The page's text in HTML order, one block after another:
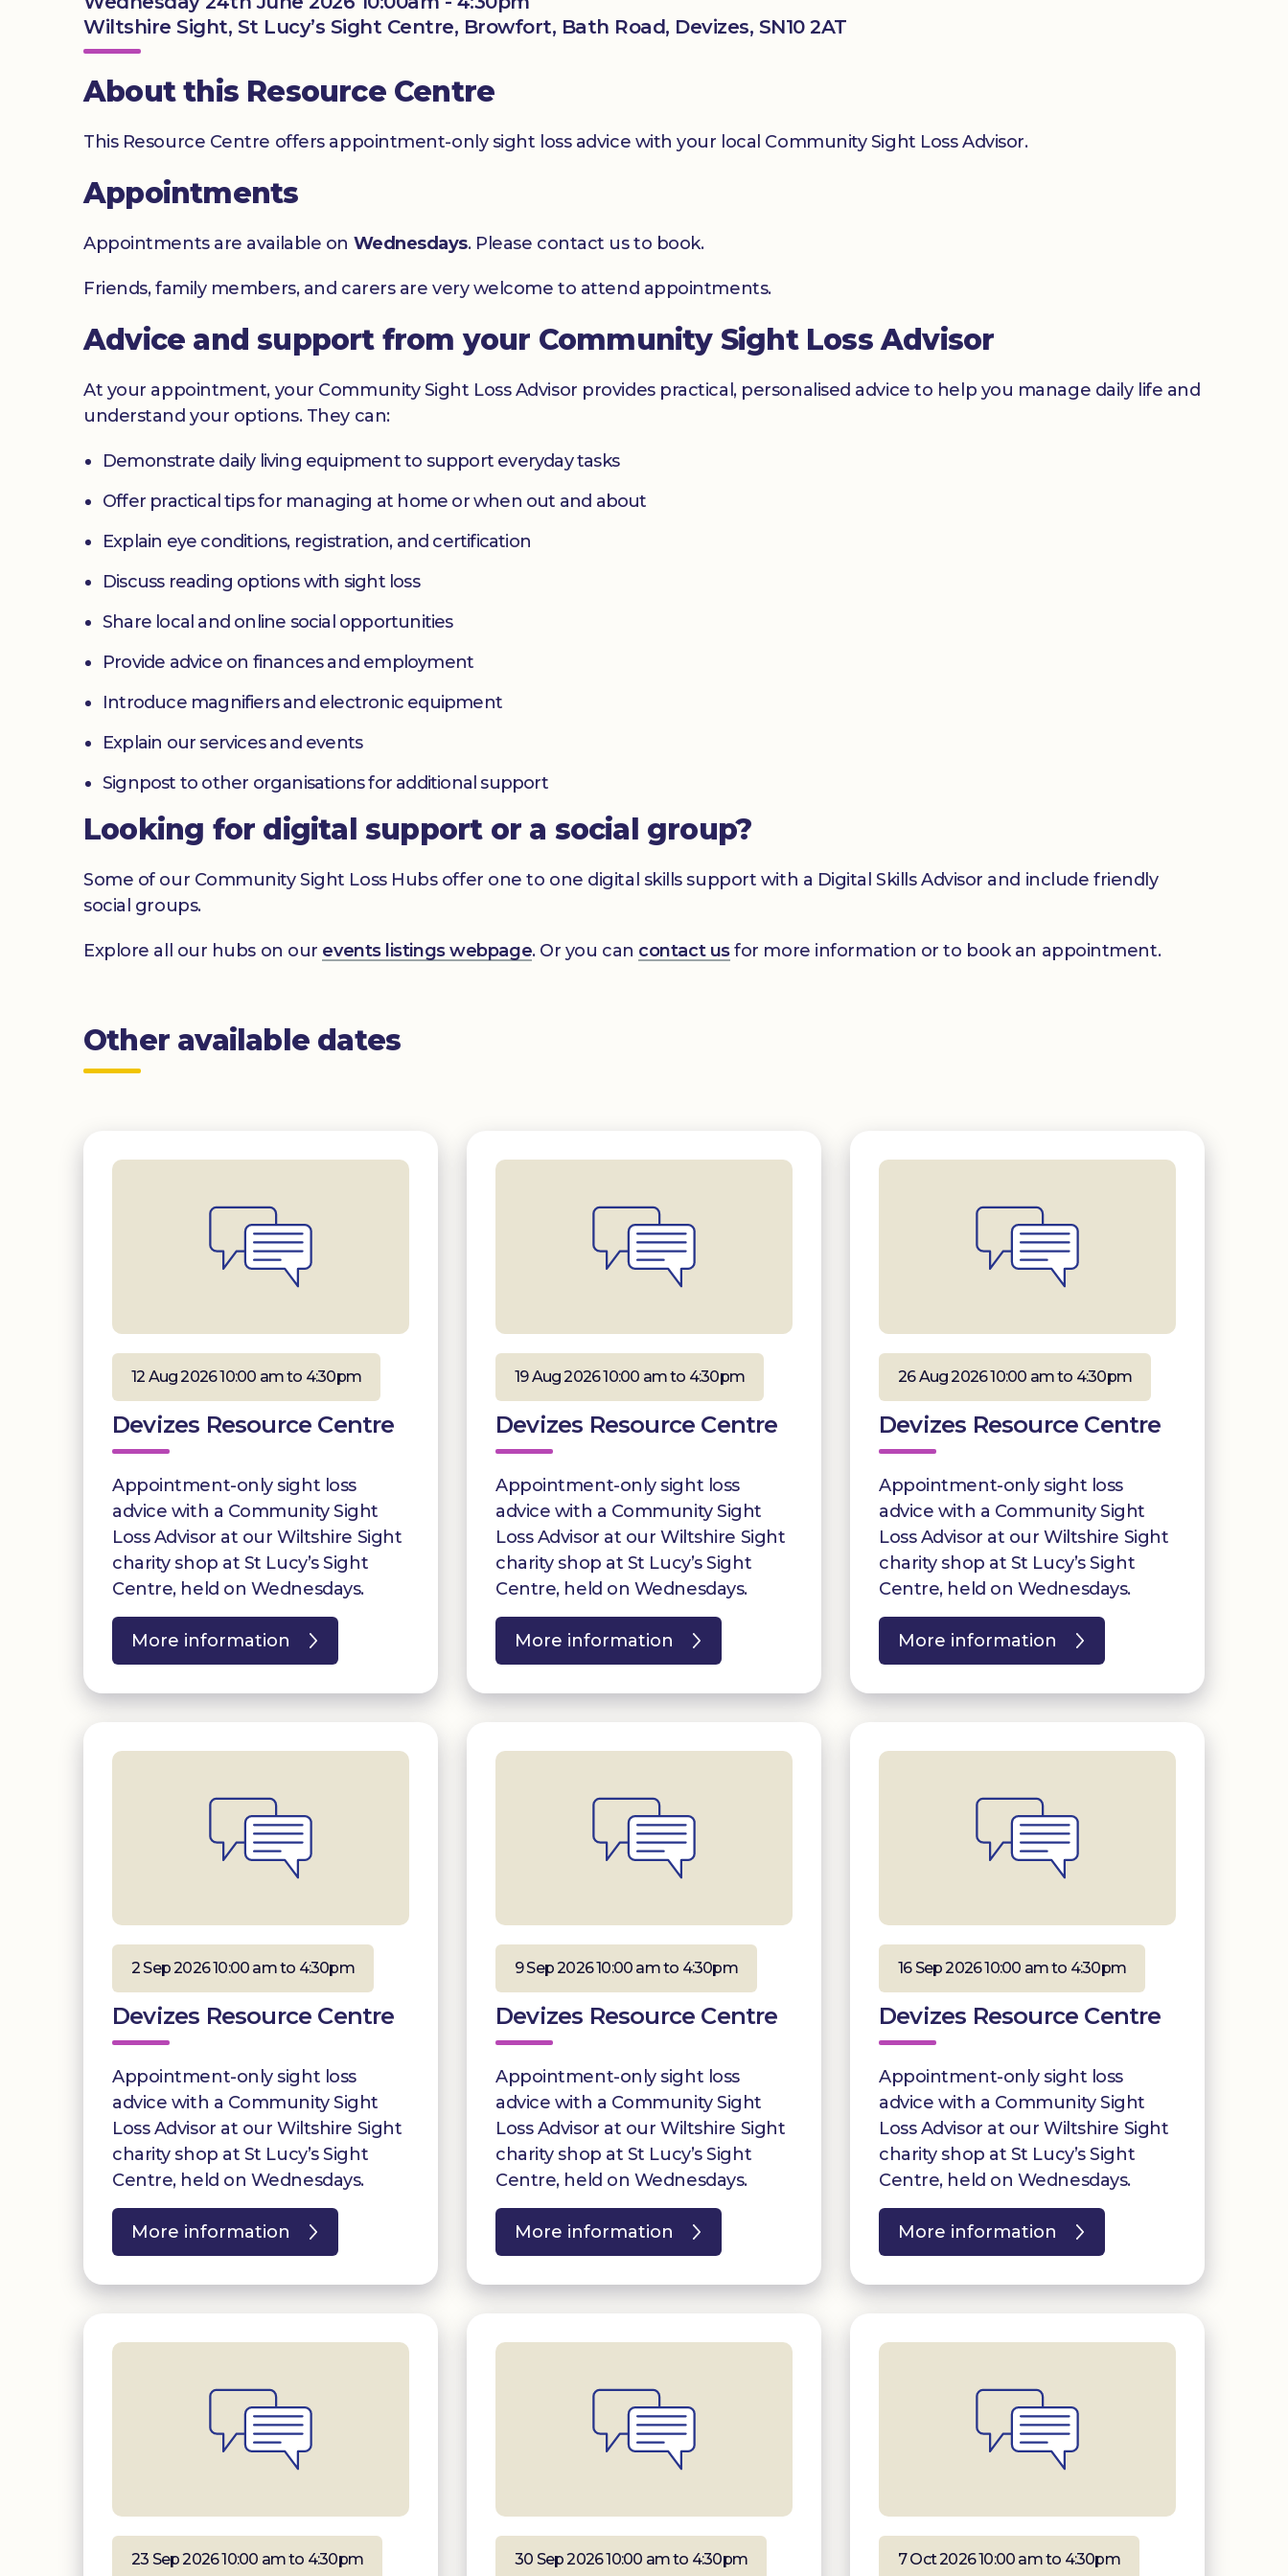
Wiltshire Sight, St Lucy’s Sight Centre, Browfort, Bath Road, Devizes, SN10 2AT
About this Resource Centre
This Resource Centre offers appointment-only sight loss advice with your local Community Sight Loss Advisor.
Appointments
Appointments are available on Wednesdays. Please contact us to book.
Friends, family members, and carers are very welcome to attend appointments.
Advice and support from your Community Sight Loss Advisor
At your appointment, your Community Sight Loss Advisor provides practical, personalised advice to help you manage daily life and
understand your options. They can:
Demonstrate daily living equipment to support everyday tasks
Offer practical tips for managing at home or when out and about
Explain eye conditions, registration, and certification
Discuss reading options with sight loss
Share local and online social opportunities
Provide advice on finances and employment
Introduce magnifiers and electronic equipment
Explain our services and events
Signpost to other organisations for additional support
Looking for digital support or a social group?
Some of our Community Sight Loss Hubs offer one to one digital skills support with a Digital Skills Advisor and include friendly
social groups.
Explore all our hubs on our events listings webpage. Or you can contact usfor more information or to book an appointment.
Other available dates
12 Aug 2026 10:00 am to 4:30pm
Devizes Resource Centre
Appointment-only sight loss
advice with a Community Sight
Loss Advisor at our Wiltshire Sight
charity shop at St Lucy’s Sight
Centre, held on Wednesdays.
More information
19 Aug 2026 10:00 am to 4:30pm
Devizes Resource Centre
Appointment-only sight loss
advice with a Community Sight
Loss Advisor at our Wiltshire Sight
charity shop at St Lucy’s Sight
Centre, held on Wednesdays.
More information
26 Aug 2026 10:00 am to 4:30pm
Devizes Resource Centre
Appointment-only sight loss
advice with a Community Sight
Loss Advisor at our Wiltshire Sight
charity shop at St Lucy’s Sight
Centre, held on Wednesdays.
More information
2 Sep 2026 10:00 am to 4:30pm
Devizes Resource Centre
Appointment-only sight loss
advice with a Community Sight
Loss Advisor at our Wiltshire Sight
charity shop at St Lucy’s Sight
Centre, held on Wednesdays.
More information
9 Sep 2026 10:00 am to 4:30pm
Devizes Resource Centre
Appointment-only sight loss
advice with a Community Sight
Loss Advisor at our Wiltshire Sight
charity shop at St Lucy’s Sight
Centre, held on Wednesdays.
More information
16 Sep 2026 10:00 am to 4:30pm
Devizes Resource Centre
Appointment-only sight loss
advice with a Community Sight
Loss Advisor at our Wiltshire Sight
charity shop at St Lucy’s Sight
Centre, held on Wednesdays.
More information
23 Sep 2026 10:00 am to 4:30pm 30 Sep 2026 10:00 am to 4:30pm 7 Oct 2026 10:00 am to 4:30pm